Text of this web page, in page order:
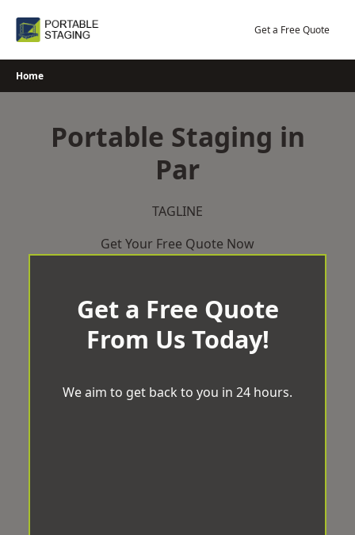
Get a Free Quote
Home
Portable Staging in
Par
TAGLINE
Get Your Free Quote Now
Get a Free Quote
From Us Today!
We aim to get back to you in 24 hours.